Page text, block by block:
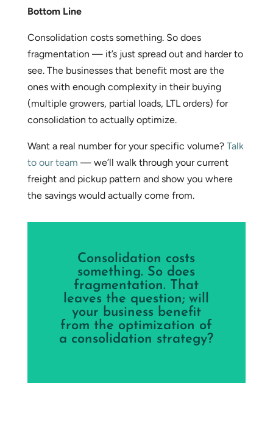
Bottom Line
Consolidation costs something. So does
fragmentation — it’s just spread out and harder to
see. The businesses that benefit most are the
ones with enough complexity in their buying
(multiple growers, partial loads, LTL orders) for
consolidation to actually optimize.
Want a real number for your specific volume? Talk
to our team — we’ll walk through your current
freight and pickup pattern and show you where
the savings would actually come from.
Consolidation costs
something. So does
fragmentation. That
leaves the question; will
your business benefit
from the optimization of
a consolidation strategy?